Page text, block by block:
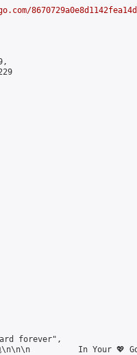
forever",
\n\n\n          In Your 💖